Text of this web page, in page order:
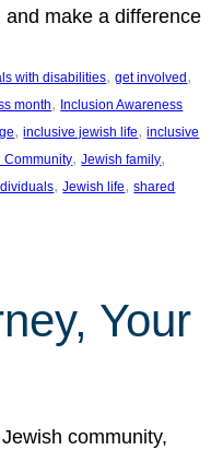
make a difference
with disabilities, get involved
month, Inclusion Awareness
, inclusive jewish life, inclusive
Community, Jewish family
, Jewish life, shared
Your
community,